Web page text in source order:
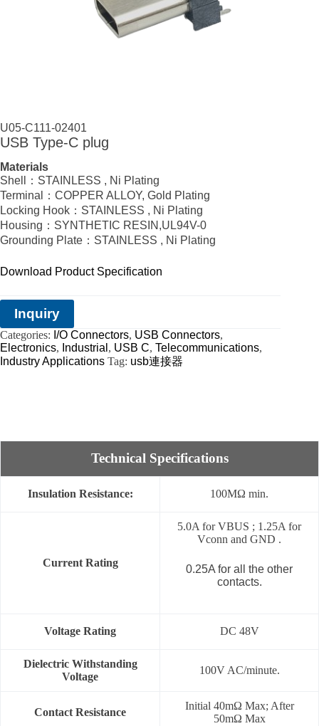
U05-C111-02401
USB Type‑C plug
Materials
Shell：STAINLESS , Ni Plating
Terminal：COPPER ALLOY, Gold Plating
Locking Hook：STAINLESS , Ni Plating
Housing：SYNTHETIC RESIN,UL94V-0
Grounding Plate：STAINLESS , Ni Plating
Download Product Specification
Inquiry
Categories: I/O Connectors, USB Connectors,
Electronics, Industrial , USB C, Telecommunications,
Industry Applications Tag: usb連接器
Technical Specifications
Insulation Resistance: 100MΩ min.
Current Rating
5.0A for VBUS ; 1.25A for
Vconn and GND .
0.25A for all the other
contacts.
Voltage Rating DC 48V
Dielectric Withstanding
Voltage
100V AC/minute.
Contact Resistance
Initial 40mΩ Max; After
50mΩ Max